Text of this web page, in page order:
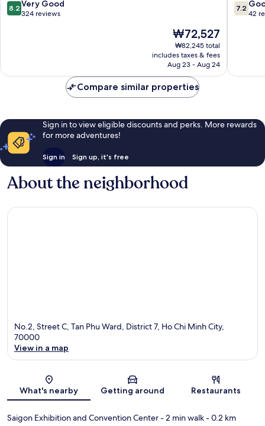
8.2
out
reviews
8.2 Very Good
324 reviews
The
price
is
₩72,527
₩72,527
₩82,245 total
includes taxes & fees
Aug 23 - Aug 24
7
7.2
out
7.2
42
Compare similar properties
Sign in to view eligible discounts and perks. More rewards
for more adventures!
Sign in Sign up, it's free
About the neighborhood
No.2, Street C, Tan Phu Ward, District 7, Ho Chi Minh City,
70000
View in a map
What's nearby Getting around Restaurants
Saigon Exhibition and Convention Center- 2 min walk- 0.2 km